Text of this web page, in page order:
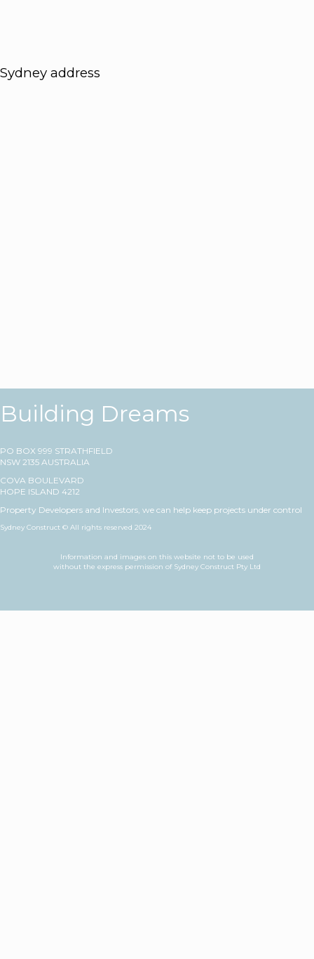
Sydney address
Building Dreams
PO BOX 999 STRATHFIELD
NSW 2135 AUSTRALIA
COVA BOULEVARD
HOPE ISLAND 4212
Property Developers and Investors, we can help keep projects under control
Sydney Construct © All rights reserved 2024
Information and images on this website not to be used
without the express permission of Sydney Construct Pty Ltd